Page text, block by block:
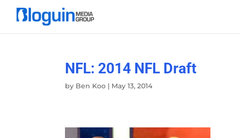
NFL: 2014 NFL Draft
by Ben Koo | May 13, 2014